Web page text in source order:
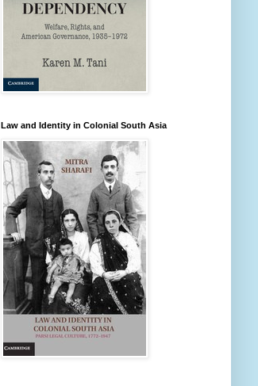
Law and Identity in Colonial South Asia